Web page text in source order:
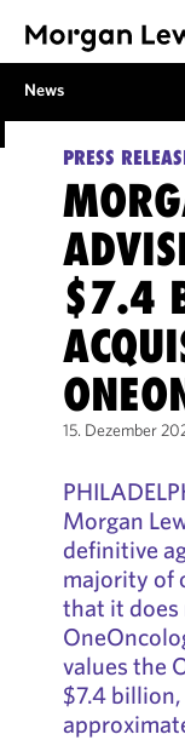
News
PRESS
$7.4
15. Dezember
Morgan
definitive
majority of
that it
values the
$7.4